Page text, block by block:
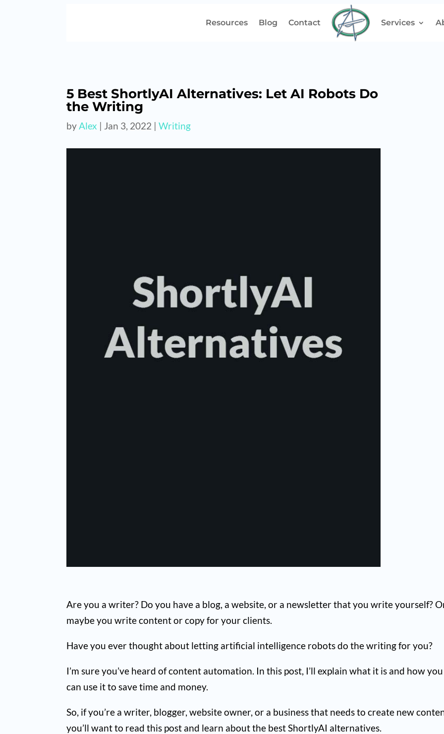
Resources Blog Contact Services
5 Best ShortlyAI Alternatives: Let AI Robots Do
the Writing
by Alex | Jan 3, 2022 |Writing
Are you a writer? Do you have a blog, a website, or a newsletter that you write yourself?
maybe you write content or copy for your clients.
Have you ever thought about letting artificial intelligence robots do the writing for you?
I’m sure you’ve heard of content automation. In this post, I’ll explain what it is and how you
can use it to save time and money.
So, if you’re a writer, blogger, website owner, or a business that needs to create new
you’ll want to read this post and learn about the best ShortlyAI alternatives.